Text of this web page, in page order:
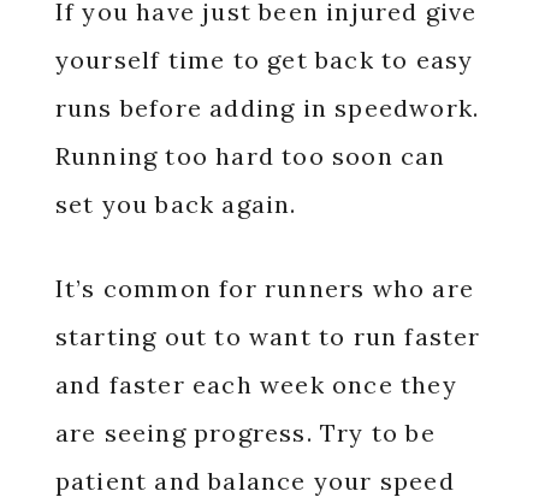
If you have just been injured give
yourself time to get back to easy
runs before adding in speedwork.
Running too hard too soon can
set you back again.
It’s common for runners who are
starting out to want to run faster
and faster each week once they
are seeing progress. Try to be
patient and balance your speed